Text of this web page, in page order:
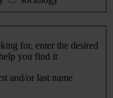
for, enter the desired
you find it
and/or last name